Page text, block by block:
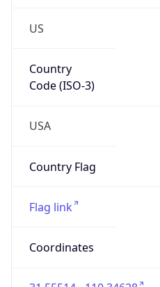
US
Country
Code (ISO-3)
USA
Country Flag
Flag link
Coordinates